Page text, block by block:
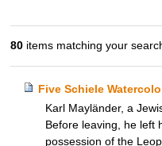
80 items matching your
Five Schiele
Karl Mayländer, a
Before leaving, he left
possession of the